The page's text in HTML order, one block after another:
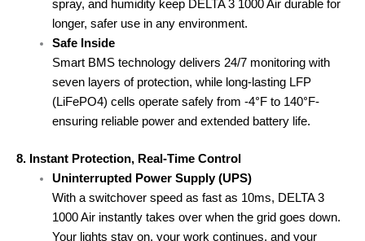
spray, and humidity keep DELTA 3 1000 Air durable for
longer, safer use in any environment.
Safe Inside
Smart BMS technology delivers 24/7 monitoring with
seven layers of protection, while long-lasting LFP
(LiFePO4) cells operate safely from -4°F to 140°F-
ensuring reliable power and extended battery life.
8. Instant Protection, Real-Time Control
Uninterrupted Power Supply (UPS)
With a switchover speed as fast as 10ms, DELTA 3
1000 Air instantly takes over when the grid goes down.
Your lights stay on, your work continues, and your